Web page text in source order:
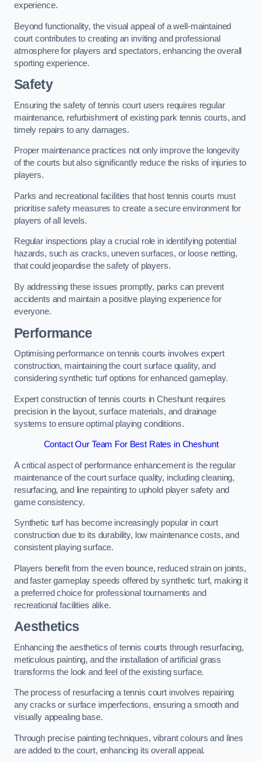
experience.
Beyond functionality, the visual appeal of a well-maintained
court contributes to creating an inviting and professional
atmosphere for players and spectators, enhancing the overall
sporting experience.
Safety
Ensuring the safety of tennis court users requires regular
maintenance, refurbishment of existing park tennis courts, and
timely repairs to any damages.
Proper maintenance practices not only improve the longevity
of the courts but also significantly reduce the risks of injuries to
players.
Parks and recreational facilities that host tennis courts must
prioritise safety measures to create a secure environment for
players of all levels.
Regular inspections play a crucial role in identifying potential
hazards, such as cracks, uneven surfaces, or loose netting,
that could jeopardise the safety of players.
By addressing these issues promptly, parks can prevent
accidents and maintain a positive playing experience for
everyone.
Performance
Optimising performance on tennis courts involves expert
construction, maintaining the court surface quality, and
considering synthetic turf options for enhanced gameplay.
Expert construction of tennis courts in Cheshunt requires
precision in the layout, surface materials, and drainage
systems to ensure optimal playing conditions.
Contact Our Team For Best Rates in Cheshunt
A critical aspect of performance enhancement is the regular
maintenance of the court surface quality, including cleaning,
resurfacing, and line repainting to uphold player safety and
game consistency.
Synthetic turf has become increasingly popular in court
construction due to its durability, low maintenance costs, and
consistent playing surface.
Players benefit from the even bounce, reduced strain on joints,
and faster gameplay speeds offered by synthetic turf, making it
a preferred choice for professional tournaments and
recreational facilities alike.
Aesthetics
Enhancing the aesthetics of tennis courts through resurfacing,
meticulous painting, and the installation of artificial grass
transforms the look and feel of the existing surface.
The process of resurfacing a tennis court involves repairing
any cracks or surface imperfections, ensuring a smooth and
visually appealing base.
Through precise painting techniques, vibrant colours and lines
are added to the court, enhancing its overall appeal.